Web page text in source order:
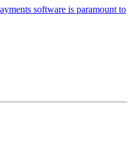
software is paramount to